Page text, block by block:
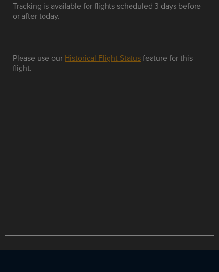
Tracking is available for flights scheduled 3 days before
or after today.
Please use our Historical Flight Statusfeature for this
flight.